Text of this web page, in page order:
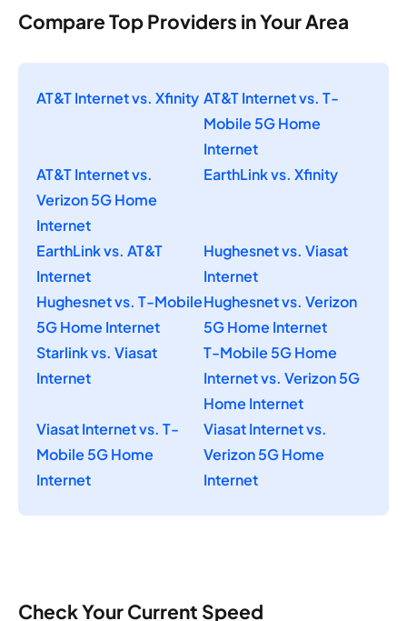
Compare Top Providers in Your Area
AT&T Internet vs. Xfinity AT&T Internet vs. T-
Mobile 5G Home
Internet
AT&T Internet vs.
Verizon 5G Home
Internet
EarthLink vs. Xfinity
EarthLink vs. AT&T
Internet
Hughesnet vs. Viasat
Internet
Hughesnet vs. T-Mobile
5G Home Internet
Hughesnet vs. Verizon
5G Home Internet
Starlink vs. Viasat
Internet
T-Mobile 5G Home
Internet vs. Verizon 5G
Home Internet
Viasat Internet vs. T-
Mobile 5G Home
Internet
Viasat Internet vs.
Verizon 5G Home
Internet
Check Your Current Speed